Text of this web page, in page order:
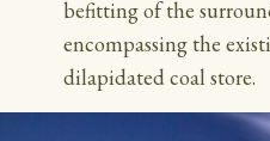
befitting of the
encompassing the
dilapidated coal store.